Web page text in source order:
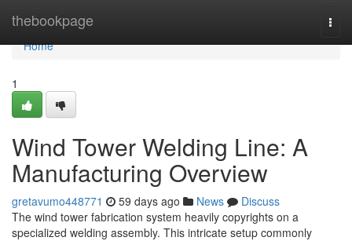
thebookpage
Home
Home
1
Wind Tower Welding Line: A
Manufacturing Overview
gretavumo448771 59 days ago News
Discuss
The wind tower fabrication system heavily copyrights on a
specialized welding assembly. This intricate setup commonly